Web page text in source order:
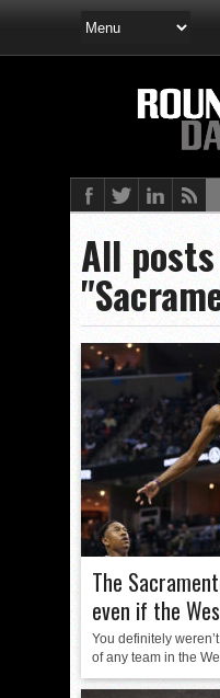
All
The
even if the
You definitely
of any team in the